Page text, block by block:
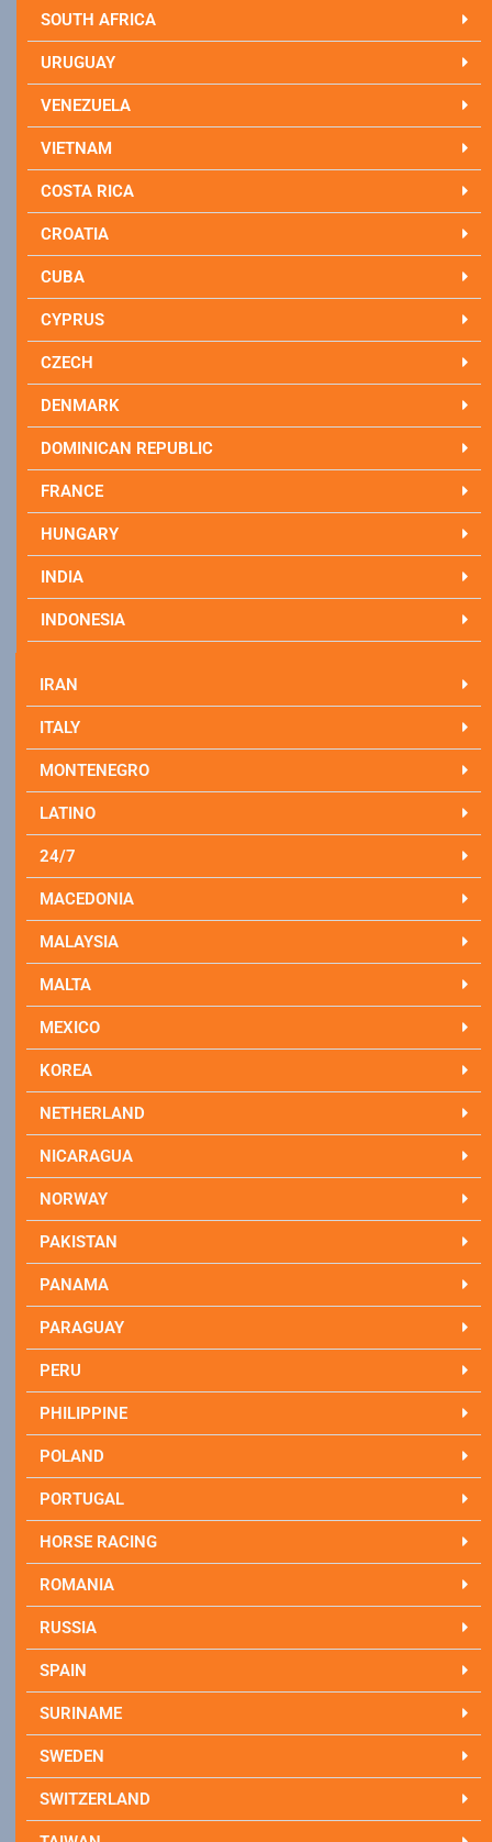
SOUTH AFRICA
URUGUAY
VENEZUELA
VIETNAM
COSTA RICA
CROATIA
CUBA
CYPRUS
CZECH
DENMARK
DOMINICAN REPUBLIC
FRANCE
HUNGARY
INDIA
INDONESIA
IRAN
ITALY
MONTENEGRO
LATINO
24/7
MACEDONIA
MALAYSIA
MALTA
MEXICO
KOREA
NETHERLAND
NICARAGUA
NORWAY
PAKISTAN
PANAMA
PARAGUAY
PERU
PHILIPPINE
POLAND
PORTUGAL
HORSE RACING
ROMANIA
RUSSIA
SPAIN
SURINAME
SWEDEN
SWITZERLAND